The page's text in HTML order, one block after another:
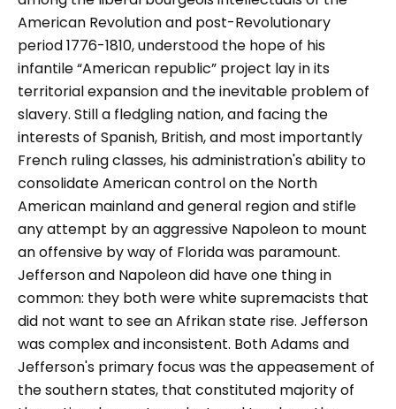
American Revolution and post-Revolutionary
period 1776-1810, understood the hope of his
infantile “American republic” project lay in its
territorial expansion and the inevitable problem of
slavery. Still a fledgling nation, and facing the
interests of Spanish, British, and most importantly
French ruling classes, his administration's ability to
consolidate American control on the North
American mainland and general region and stifle
any attempt by an aggressive Napoleon to mount
an offensive by way of Florida was paramount.
Jefferson and Napoleon did have one thing in
common: they both were white supremacists that
did not want to see an Afrikan state rise. Jefferson
was complex and inconsistent. Both Adams and
Jefferson's primary focus was the appeasement of
the southern states, that constituted majority of